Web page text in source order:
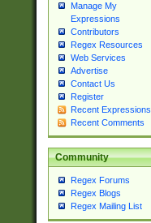
Manage My
Expressions
Contributors
Regex Resources
Web Services
Advertise
Contact Us
Register
Recent Expressions
Recent Comments
Community
Regex Forums
Regex Blogs
Regex Mailing List